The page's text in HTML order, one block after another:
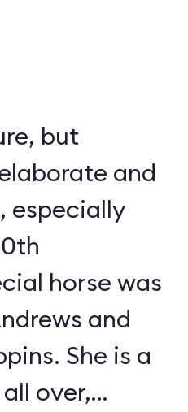
but
and
especially
horse was
and
She is a
over,